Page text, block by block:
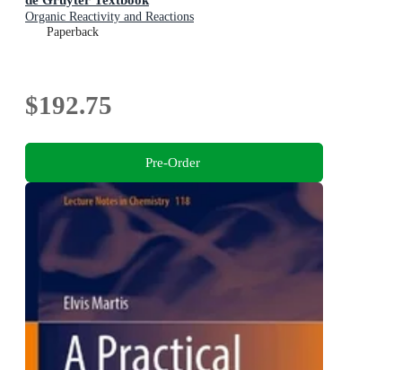
Organic Reactivity and Reactions
Paperback
$192.75
Pre-Order